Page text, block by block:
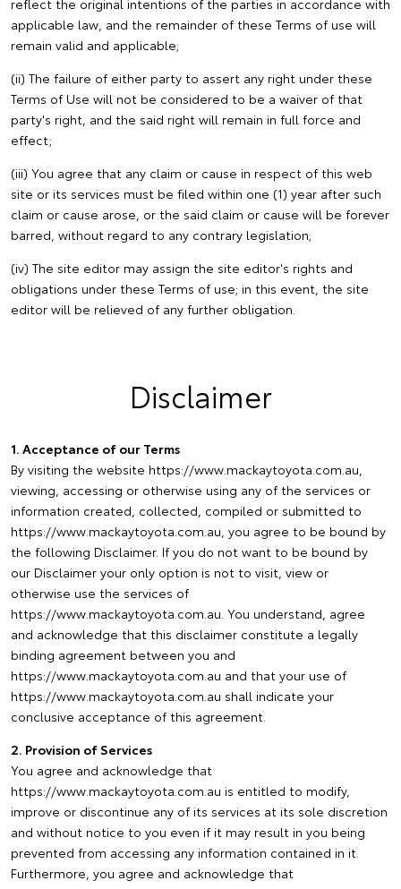
reflect the original intentions of the parties in accordance with
applicable law, and the remainder of these Terms of use will
remain valid and applicable;
(ii) The failure of either party to assert any right under these
Terms of Use will not be considered to be a waiver of that
party's right, and the said right will remain in full force and
effect;
(iii) You agree that any claim or cause in respect of this web
site or its services must be filed within one (1) year after such
claim or cause arose, or the said claim or cause will be forever
barred, without regard to any contrary legislation;
(iv) The site editor may assign the site editor's rights and
obligations under these Terms of use; in this event, the site
editor will be relieved of any further obligation.
Disclaimer
1. Acceptance of our Terms
By visiting the website https://www.mackaytoyota.com.au,
viewing, accessing or otherwise using any of the services or
information created, collected, compiled or submitted to
https://www.mackaytoyota.com.au, you agree to be bound by
the following Disclaimer. If you do not want to be bound by
our Disclaimer your only option is not to visit, view or
otherwise use the services of
https://www.mackaytoyota.com.au. You understand, agree
and acknowledge that this disclaimer constitute a legally
binding agreement between you and
https://www.mackaytoyota.com.au and that your use of
https://www.mackaytoyota.com.au shall indicate your
conclusive acceptance of this agreement.
2. Provision of Services
You agree and acknowledge that
https://www.mackaytoyota.com.au is entitled to modify,
improve or discontinue any of its services at its sole discretion
and without notice to you even if it may result in you being
prevented from accessing any information contained in it.
Furthermore, you agree and acknowledge that